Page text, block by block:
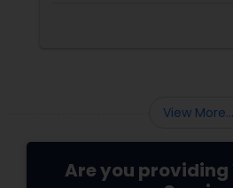
aiming to scale, Genie
View More...
Are you providing